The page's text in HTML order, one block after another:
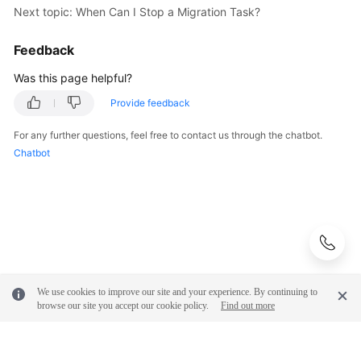
Documents
General
Reference
Level
Next topic: When Can I Stop a Migration Task?
Feedback
Was this page helpful?
Provide feedback
For any further questions, feel free to contact us through the chatbot.
Chatbot
We use cookies to improve our site and your experience. By continuing to
browse our site you accept our cookie policy.
Find out more